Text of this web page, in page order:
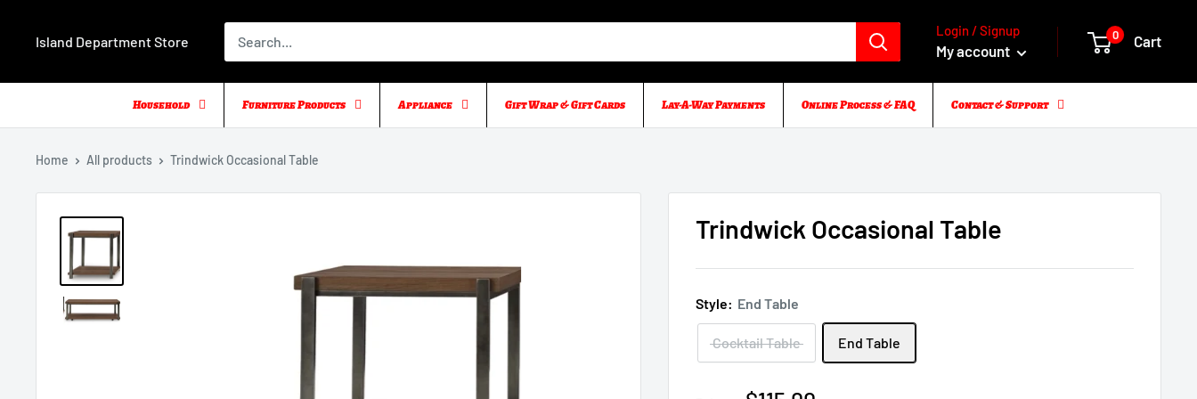
Island Department Store
Login / Signup
My account
0 Cart
Household Furniture Products Appliance Gift Wrap & Gift Cards Lay-A-Way Payments Online Process & FAQ Contact & Support
Home All products Trindwick Occasional Table
Trindwick Occasional Table
Style: End Table
Cocktail Table End Table